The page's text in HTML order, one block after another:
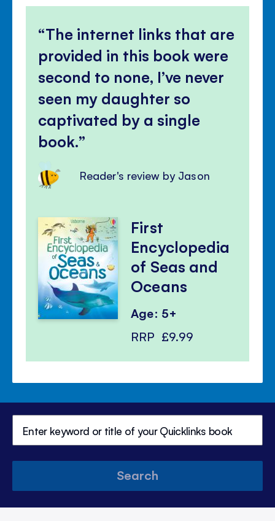
The internet links that are
provided in this book were
second to none, I’ve never
seen my daughter so
captivated by a single
book.
Reader's review by Jason
First
Encyclopedia
of Seas and
Oceans
Age: 5+
RRP £9.99
Search